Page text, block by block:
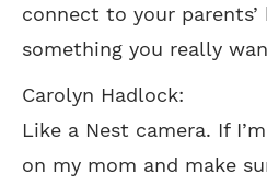
connect to your
something you really
Carolyn Hadlock:
Like a Nest camera. If
on my mom and make